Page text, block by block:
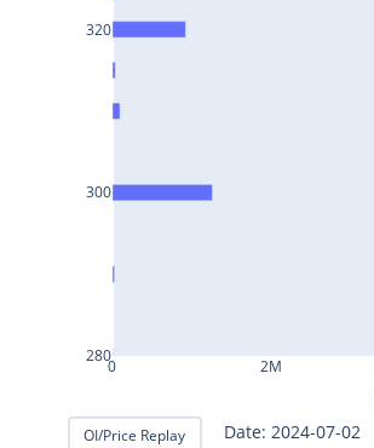
MARUTI25Jul2024
BAJFINANCE25Jul2024
TITAN25Jul2024
LT25Jul2024
BHEL25Jul2024
TCS25Jul2024
ITC25Jul2024
0 2M
280
300
320
Date: 2024-07-02
OI/Price Replay